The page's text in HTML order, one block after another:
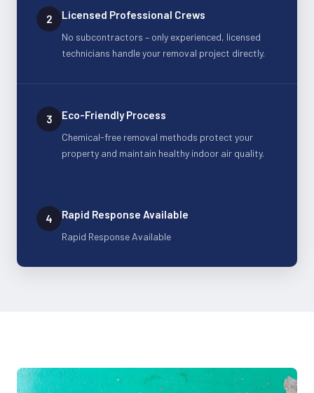
2 Licensed Professional Crews
No subcontractors – only experienced, licensed
technicians handle your removal project directly.
3 Eco-Friendly Process
Chemical-free removal methods protect your
property and maintain healthy indoor air quality.
4 Rapid Response Available
Rapid Response Available